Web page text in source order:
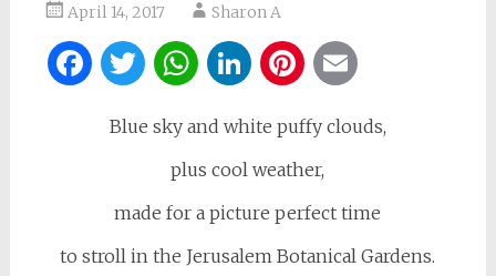
April 14, 2017 Sharon A
Facebook
Twitter
WhatsApp
LinkedIn
Pinterest
Blue sky and white puffy clouds,
plus cool weather,
made for a picture perfect time
to stroll in the Jerusalem Botanical Gardens.